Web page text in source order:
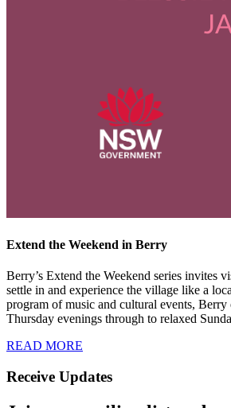
Extend the Weekend in Berry
Berry’s Extend the Weekend series invites
settle in and experience the village like a
program of music and cultural events,
Thursday evenings through to relaxed
READ MORE
Receive Updates